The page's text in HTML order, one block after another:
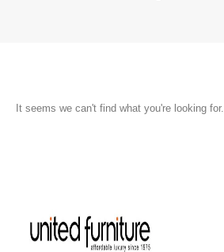
It seems we can't find what you're looking for.